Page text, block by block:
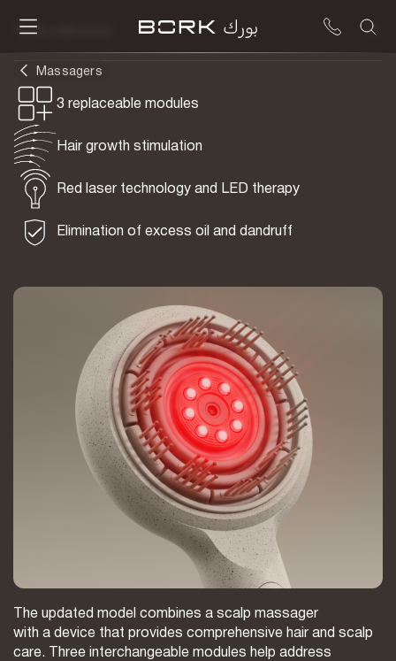
To be delivered
3 replaceable modules
Hair growth stimulation
Red laser technology and LED therapy
Elimination of excess oil and dandruff
The updated model combines a scalp massager
with a device that provides comprehensive hair and scalp
care. Three interchangeable modules help address
Massagers